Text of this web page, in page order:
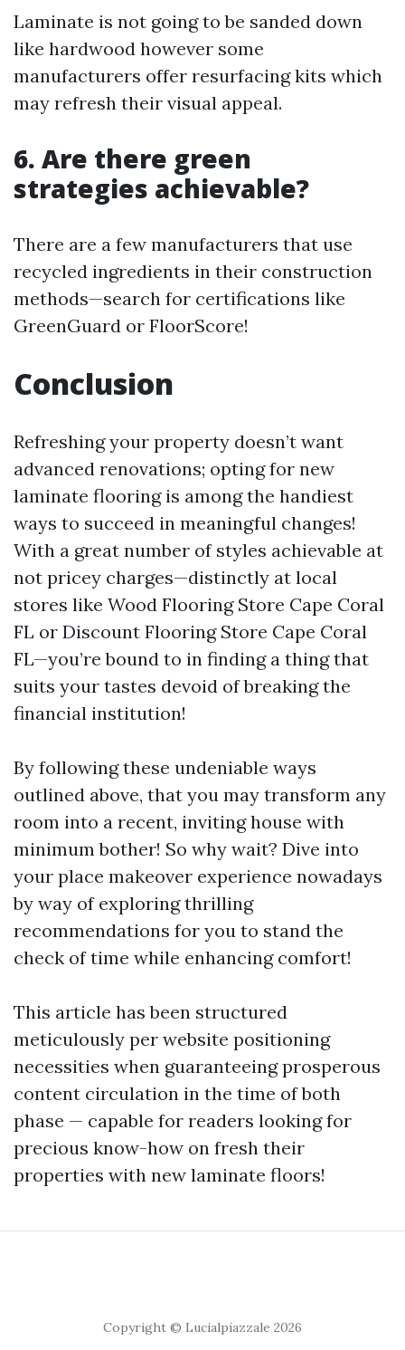
Laminate is not going to be sanded down
like hardwood however some
manufacturers offer resurfacing kits which
may refresh their visual appeal.
6. Are there green
strategies achievable?
There are a few manufacturers that use
recycled ingredients in their construction
methods—search for certifications like
GreenGuard or FloorScore!
Conclusion
Refreshing your property doesn’t want
advanced renovations; opting for new
laminate flooring is among the handiest
ways to succeed in meaningful changes!
With a great number of styles achievable at
not pricey charges—distinctly at local
stores like Wood Flooring Store Cape Coral
FL or Discount Flooring Store Cape Coral
FL—you’re bound to in finding a thing that
suits your tastes devoid of breaking the
financial institution!
By following these undeniable ways
outlined above, that you may transform any
room into a recent, inviting house with
minimum bother! So why wait? Dive into
your place makeover experience nowadays
by way of exploring thrilling
recommendations for you to stand the
check of time while enhancing comfort!
This article has been structured
meticulously per website positioning
necessities when guaranteeing prosperous
content circulation in the time of both
phase — capable for readers looking for
precious know-how on fresh their
properties with new laminate floors!
Copyright © Lucialpiazzale 2026